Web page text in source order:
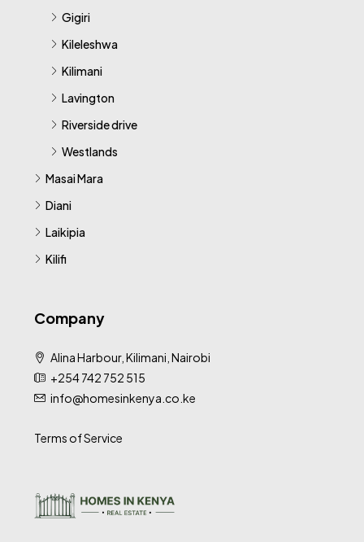
Gigiri
Kileleshwa
Kilimani
Lavington
Riverside drive
Westlands
Masai Mara
Diani
Laikipia
Kilifi
Company
Alina Harbour, Kilimani, Nairobi
+254 742 752 515
info@homesinkenya.co.ke
Terms of Service